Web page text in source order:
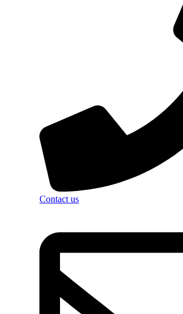
Contact us